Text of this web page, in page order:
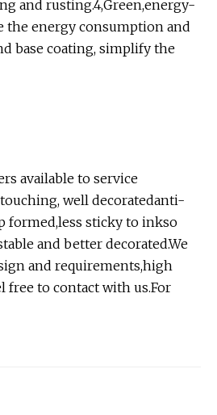
and rusting.4,Green,energy-
the energy consumption and
base coating, simplify the
available to service
well decoratedanti-
formed,less sticky to inkso
and better decorated.We
and requirements,high
free to contact with us.For